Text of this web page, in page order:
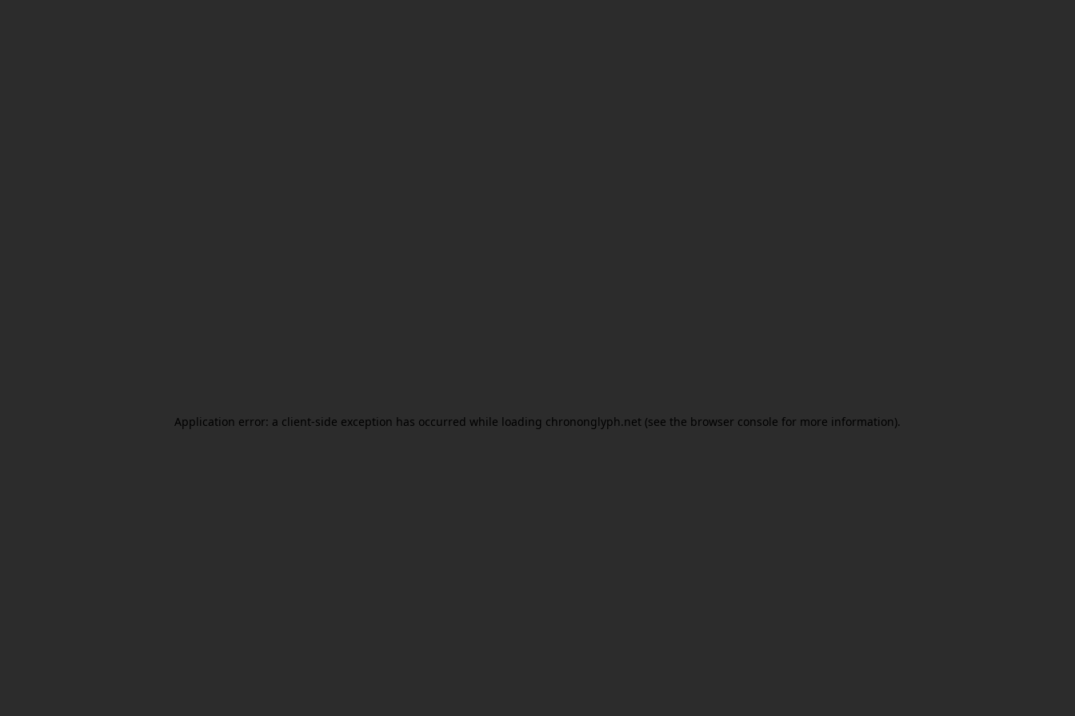
Application error: a client-side exception has occurred while loading chrononglyph.net (see the browser console for more information).